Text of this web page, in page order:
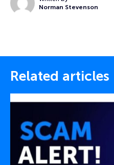
Norman Stevenson
Related articles